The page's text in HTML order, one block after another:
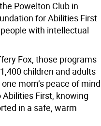
Powelton Club in
for Abilities First
with intellectual
Fox, those programs
children and adults
mom’s peace of mind
First, knowing
in a safe, warm